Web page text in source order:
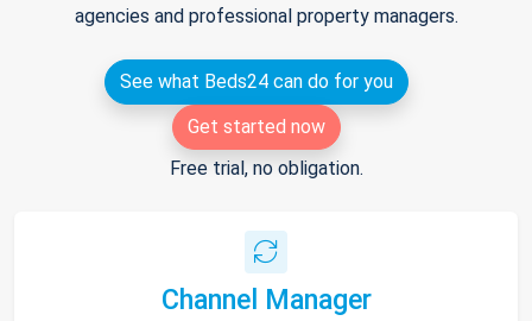
agencies and professional property managers.
See what Beds24 can do for you
Get started now
Free trial, no obligation.
Channel Manager